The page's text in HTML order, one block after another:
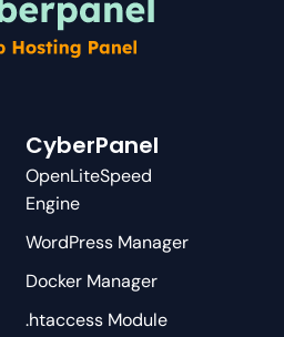
CyberPanel
OpenLiteSpeed
Engine
WordPress Manager
Docker Manager
.htaccess Module